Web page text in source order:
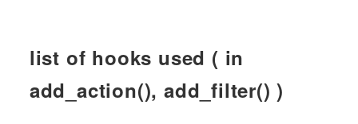
list of hooks used ( in
add_action(), add_filter() )